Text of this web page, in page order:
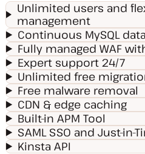
Unlimited users and
management
Continuous MySQL
Fully managed WAF
Expert support 24/7
Unlimited free
Free malware removal
CDN & edge caching
Built-in APM Tool
SAML SSO and Just-in-
Kinsta API